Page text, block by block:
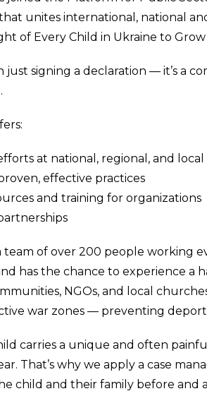
unites international, national
of Every Child in Ukraine to
just signing a declaration — it’s a
at national, regional, and local
effective practices
and training for organizations
team of over 200 people working
has the chance to experience a
NGOs, and local
war zones — preventing
carries a unique and often
That’s why we apply a case
child and their family before and